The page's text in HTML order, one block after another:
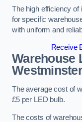
The high efficiency of
for specific
with uniform and
Receive
Warehouse
Westminster
The average cost of
£5 per LED bulb.
The costs of